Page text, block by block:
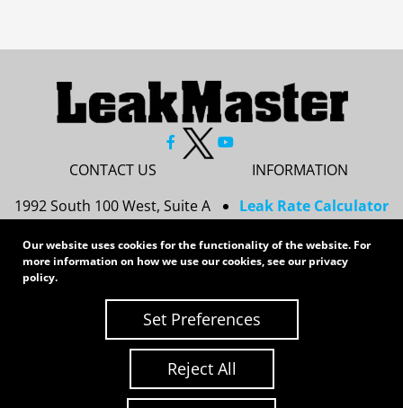
CONTACT US
1992 South 100 West, Suite A
812-437-8378
sales@leakmasterusa.com
Request a Quote
Contact Us
Request an RMA
INFORMATION
Leak Rate Calculator
Services
Privacy Policy
Copyright 2026 LeakMaster | All Rights Reserved
Our website uses cookies for the functionality of the website. For
more information on how we use our cookies, see ourprivacy
policy.
Set Preferences
Reject All